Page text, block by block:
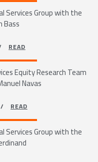
Services Group with the
Bass
/READ
Equity Research Team
Navas
/READ
Services Group with the